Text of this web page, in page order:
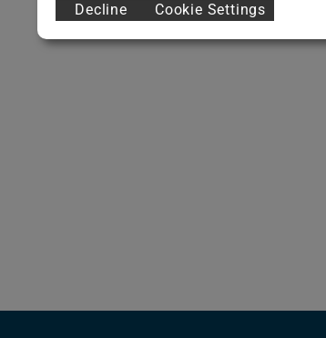
Decline
Cookie Settings